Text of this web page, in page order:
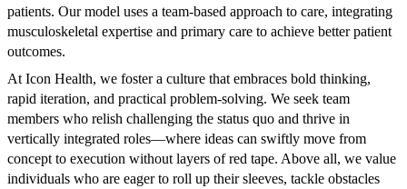
patients. Our model uses a team-based approach to care, integrating
musculoskeletal expertise and primary care to achieve better patient
outcomes.
At Icon Health, we foster a culture that embraces bold thinking,
rapid iteration, and practical problem-solving. We seek team
members who relish challenging the status quo and thrive in
vertically integrated roles—where ideas can swiftly move from
concept to execution without layers of red tape. Above all, we value
individuals who are eager to roll up their sleeves, tackle obstacles